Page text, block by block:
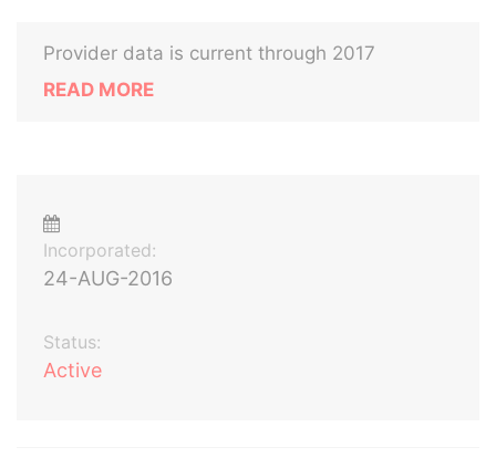
Provider data is current through 2017
READ MORE
Incorporated:
24-AUG-2016
Status:
Active